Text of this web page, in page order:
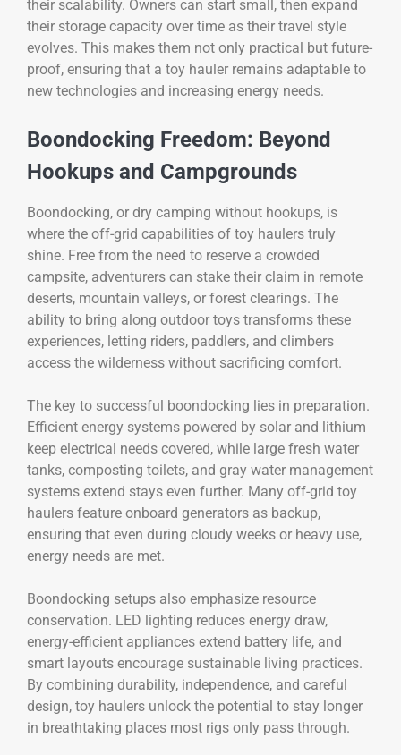
their scalability. Owners can start small, then expand
their storage capacity over time as their travel style
evolves. This makes them not only practical but future-
proof, ensuring that a toy hauler remains adaptable to
new technologies and increasing energy needs.
Boondocking Freedom: Beyond
Hookups and Campgrounds
Boondocking, or dry camping without hookups, is
where the off-grid capabilities of toy haulers truly
shine. Free from the need to reserve a crowded
campsite, adventurers can stake their claim in remote
deserts, mountain valleys, or forest clearings. The
ability to bring along outdoor toys transforms these
experiences, letting riders, paddlers, and climbers
access the wilderness without sacrificing comfort.
The key to successful boondocking lies in preparation.
Efficient energy systems powered by solar and lithium
keep electrical needs covered, while large fresh water
tanks, composting toilets, and gray water management
systems extend stays even further. Many off-grid toy
haulers feature onboard generators as backup,
ensuring that even during cloudy weeks or heavy use,
energy needs are met.
Boondocking setups also emphasize resource
conservation. LED lighting reduces energy draw,
energy-efficient appliances extend battery life, and
smart layouts encourage sustainable living practices.
By combining durability, independence, and careful
design, toy haulers unlock the potential to stay longer
in breathtaking places most rigs only pass through.